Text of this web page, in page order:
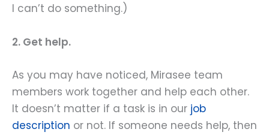
I can’t do something.)
2. Get help.
As you may have noticed, Mirasee team
members work together and help each other.
It doesn’t matter if a task is in our job
description or not. If someone needs help, then